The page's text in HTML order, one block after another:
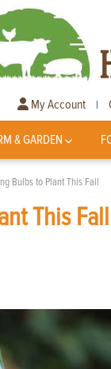
My Account |
& GARDEN
Bulbs to Plant This Fall
This Fall